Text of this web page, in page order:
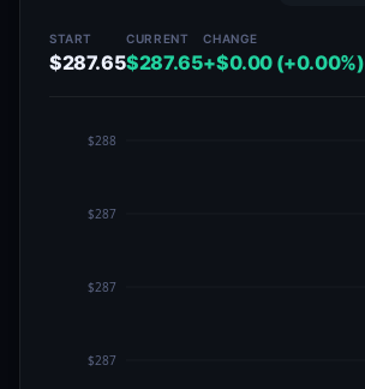
START
$287.65
CURRENT
$287.65
CHANGE
+$0.00 (+0.00%)